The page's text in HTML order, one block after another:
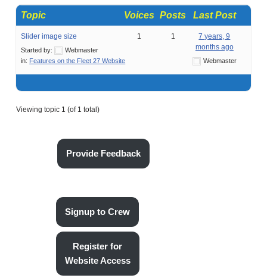
Topic Voices Posts Last Post
Slider image size
Started by:
Webmaster
in: Features on the Fleet 27 Website
1 1
7 years, 9
months ago
Webmaster
Viewing topic 1 (of 1 total)
Provide Feedback
Signup to Crew
Register for
Website Access